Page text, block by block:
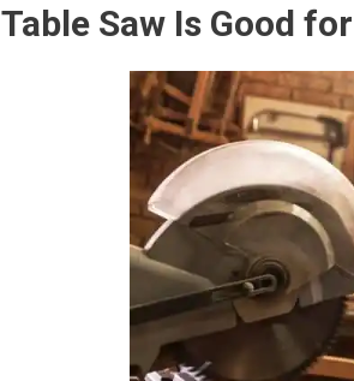
Table Saw Is Good